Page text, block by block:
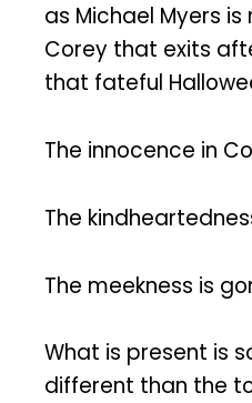
as Michael Myers
Corey that exits
that fateful
The innocence in
The
The meekness is
What is present is
different than the